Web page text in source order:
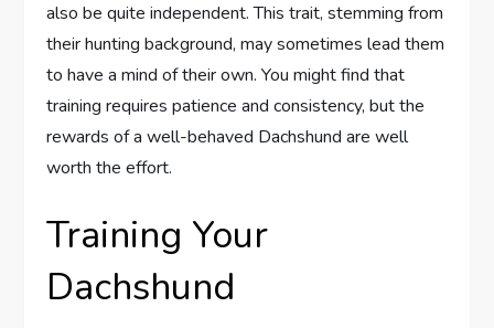
also be quite independent. This trait, stemming from
their hunting background, may sometimes lead them
to have a mind of their own. You might find that
training requires patience and consistency, but the
rewards of a well-behaved Dachshund are well
worth the effort.
Training Your
Dachshund